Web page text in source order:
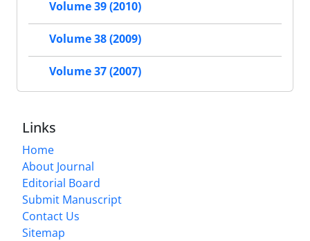
Volume 39 (2010)
Volume 38 (2009)
Volume 37 (2007)
Links
Home
About Journal
Editorial Board
Submit Manuscript
Contact Us
Sitemap